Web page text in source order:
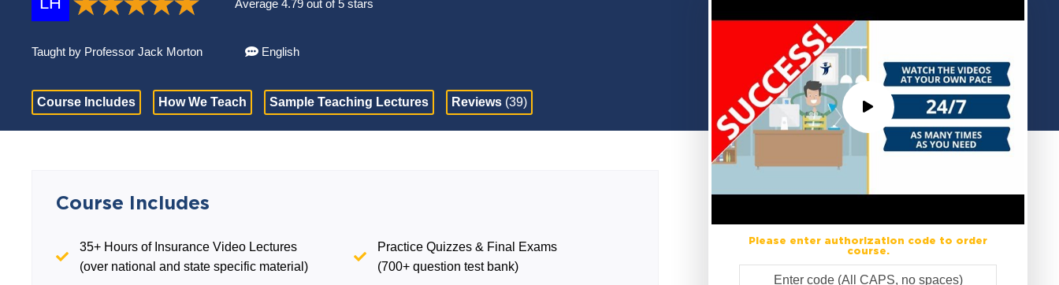
Average 4.79 out of 5 stars
Taught by Professor Jack Morton English
Course Includes How We Teach Sample Teaching Lectures Reviews (39)
Please enter authorization code to order
course.
Course Includes
35+ Hours of Insurance Video Lectures
(over national and state specific material)
Practice Quizzes & Final Exams
(700+ question test bank)